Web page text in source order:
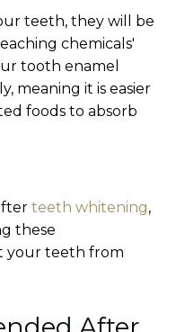
teeth, they will be
chemicals'
tooth enamel
meaning it is easier
foods to absorb
teeth whitening,
these
your teeth from